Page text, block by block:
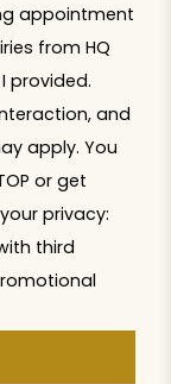
appointment
from HQ
provided.
and
apply. You
or get
privacy:
third